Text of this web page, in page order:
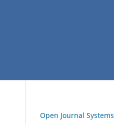
Open Journal Systems